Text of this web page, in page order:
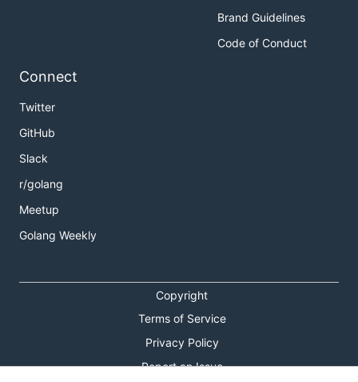
Brand Guidelines
Code of Conduct
Connect
Twitter
GitHub
Slack
r/golang
Meetup
Golang Weekly
Copyright
Terms of Service
Privacy Policy
Report an Issue